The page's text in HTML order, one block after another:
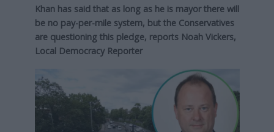
Khan has said that as long as he is mayor there will
be no pay-per-mile system, but the Conservatives
are questioning this pledge, reports Noah Vickers,
Local Democracy Reporter